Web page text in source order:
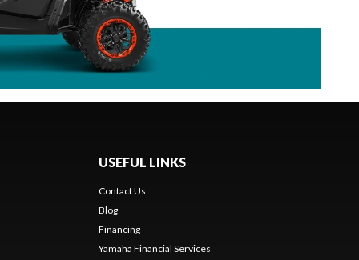
USEFUL LINKS
Contact Us
Blog
Financing
Yamaha Financial Services